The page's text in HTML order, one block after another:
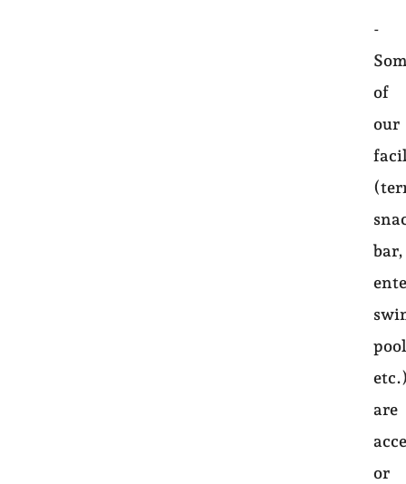
-
of
our
bar,
are
or